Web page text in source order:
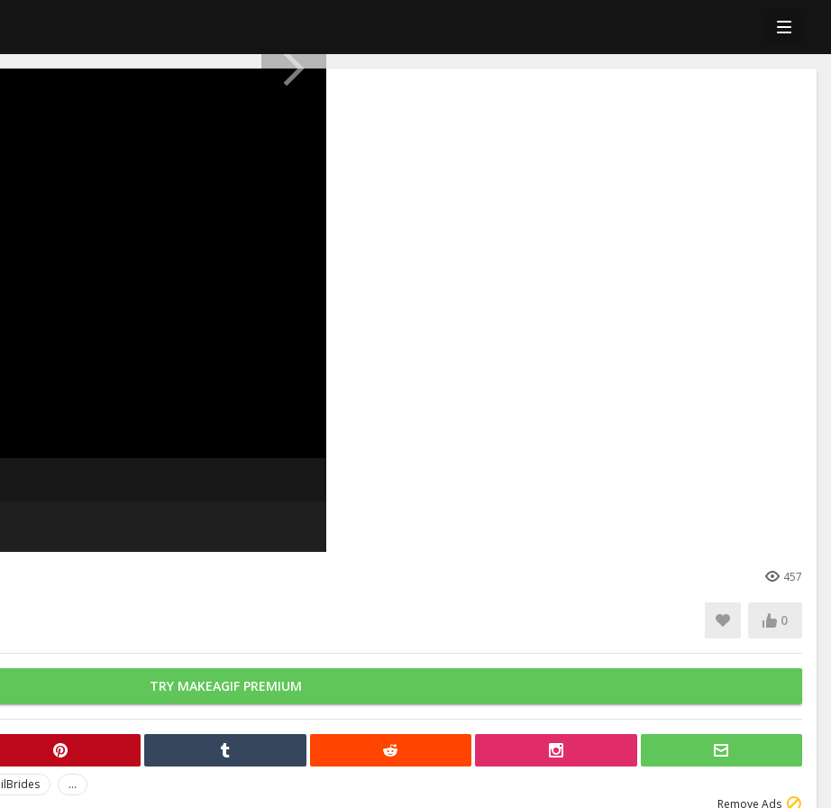
457
0
TRY MAKEAGIF PREMIUM
...
Remove Ads